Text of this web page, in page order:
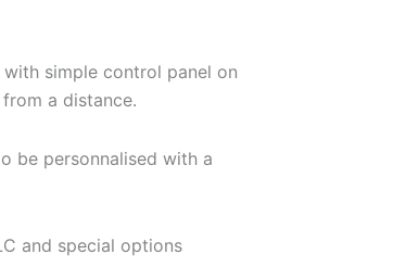
with simple control panel on
a distance.
be personnalised with a
and special options